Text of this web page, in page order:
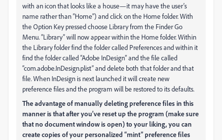
with an icon that looks like a house—it may have the user’s
name rather than “Home”) and click on the Home folder. With
the Option Key pressed choose Library from the Finder Go
Menu. “Library” will now appear within the Home folder. Within
the Library folder find the folder called Preferences and within it
find the folder called “Adobe InDesign” and the file called
“com.adobe.InDesign.plist” and delete both that folder and that
file. When InDesign is next launched it will create new
preference files and the program will be restored to its defaults.
The advantage of manually deleting preference files in this
manner is that after you’ve reset up the program (make sure
that no document window is open) to your liking, you can
create copies of your personalized “mint” preference files